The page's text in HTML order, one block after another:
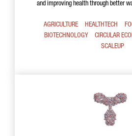
and improving health through better
AGRICULTURE HEALTHTECH
BIOTECHNOLOGY
CIRCULAR
SCALEUP